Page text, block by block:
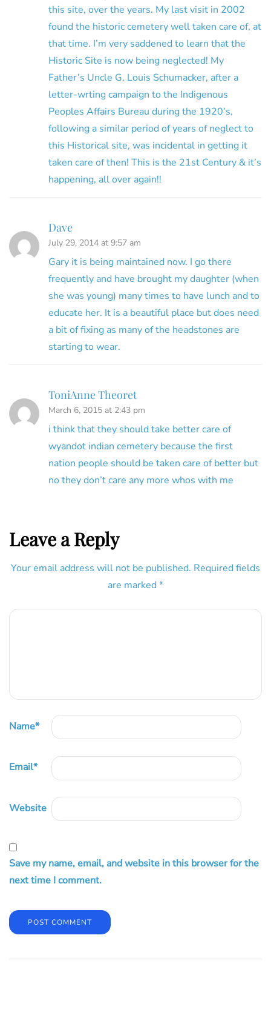
this site, over the years. My last visit in 2002
found the historic cemetery well taken care of, at
that time. I’m very saddened to learn that the
Historic Site is now being neglected! My
Father’s Uncle G. Louis Schumacker, after a
letter-wrting campaign to the Indigenous
Peoples Affairs Bureau during the 1920’s,
following a similar period of years of neglect to
this Historical site, was incidental in getting it
taken care of then! This is the 21st Century & it’s
happening, all over again!!
Dave
July 29, 2014 at 9:57 am
Gary it is being maintained now. I go there
frequently and have brought my daughter (when
she was young) many times to have lunch and to
educate her. It is a beautiful place but does need
a bit of fixing as many of the headstones are
starting to wear.
ToniAnne Theoret
March 6, 2015 at 2:43 pm
i think that they should take better care of
wyandot indian cemetery because the first
nation people should be taken care of better but
no they don’t care any more whos with me
Leave a Reply
Your email address will not be published. Required fields
are marked *
Name*
Email*
Website
Save my name, email, and website in this browser for the
next time I comment.